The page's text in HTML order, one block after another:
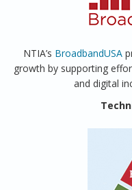
NTIA’s BroadbandUSA
growth by supporting
and digital